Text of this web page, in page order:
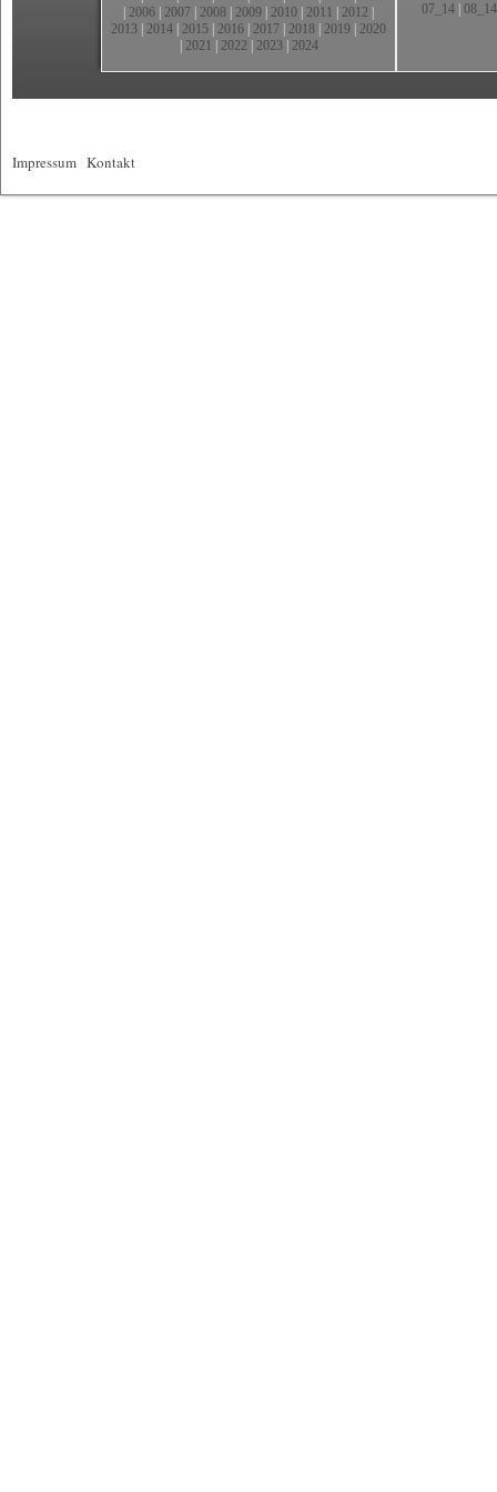
2006 2007 2008 2009 2010 2011 2012
2013 2014 2015 2016 2017 2018 2019 2020
2021 2022 2023| 2024
07_14 08_14
Impressum Kontakt